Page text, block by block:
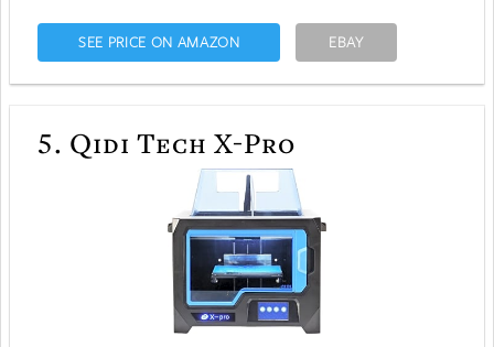
SEE PRICE ON AMAZON EBAY
5. Qidi Tech X-Pro